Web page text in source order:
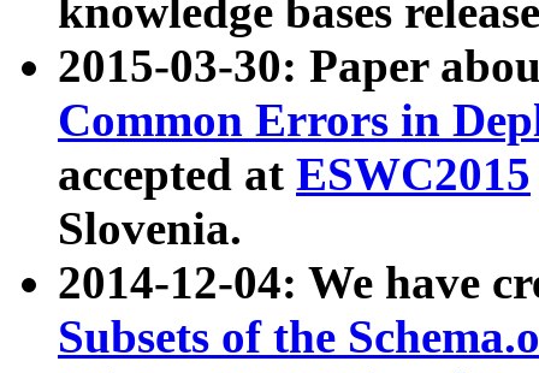
knowledge bases
2015-03-30: Paper
Common Errors in
accepted at ESWC2015
Slovenia.
2014-12-04: We have
Subsets of the